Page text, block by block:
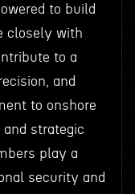
to build
closely with
to a
and
to onshore
strategic
play a
security and